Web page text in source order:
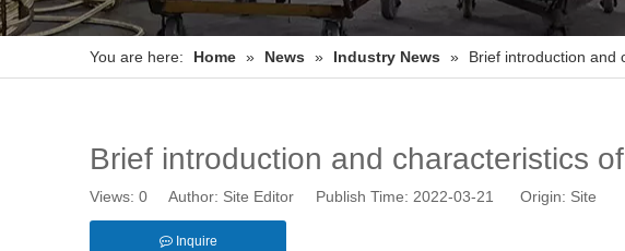
You are here: Home » News » Industry News » Brief introduction and
Brief introduction and characteristics
Views: 0 Author: Site Editor Publish Time: 2022-03-21 Origin: Site
Inquire